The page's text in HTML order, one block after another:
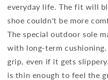
everyday life. The fit will
shoe couldn't be more
The special outdoor sole
with long-term
grip, even if it gets
is thin enough to feel the